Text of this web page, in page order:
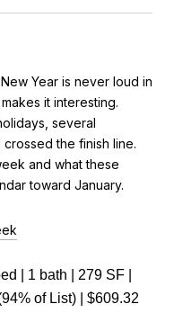
Year is never loud in
it interesting.
several
the finish line.
and what these
toward January.
| 1 bath | 279 SF |
of List) | $609.32